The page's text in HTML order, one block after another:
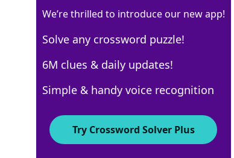
Crossword Answers
We’re thrilled to introduce our new app!
Solve any crossword puzzle!
6M clues & daily updates!
Simple & handy voice recognition
Try Crossword Solver Plus